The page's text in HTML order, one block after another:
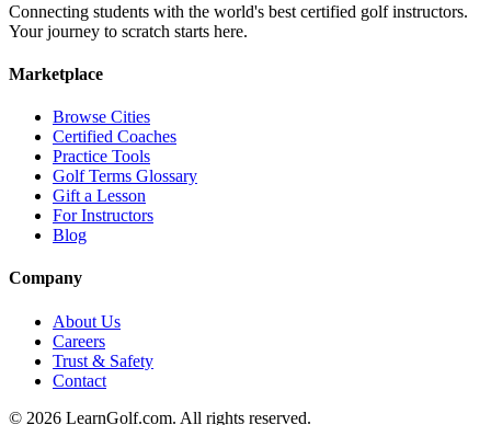
Connecting students with the world's best certified golf instructors.
Your journey to scratch starts here.
Marketplace
Browse Cities
Certified Coaches
Practice Tools
Golf Terms Glossary
Gift a Lesson
For Instructors
Blog
Company
About Us
Careers
Trust & Safety
Contact
© 2026 LearnGolf.com. All rights reserved.